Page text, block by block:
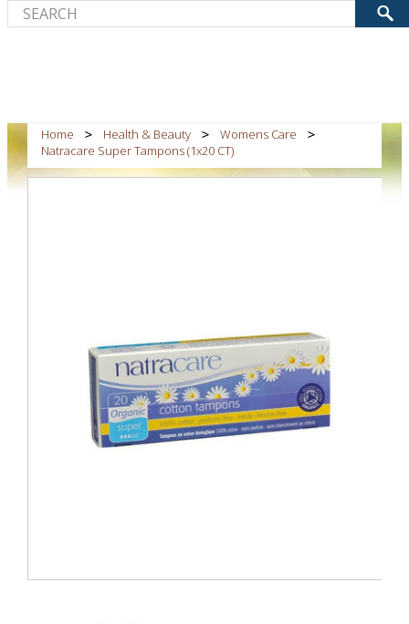
Home Health & Beauty
Womens Care
Natracare Super Tampons (1x20 CT)